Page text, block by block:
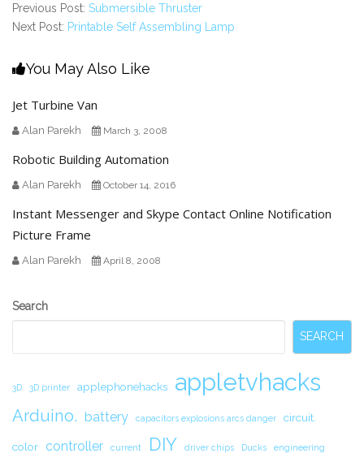
Previous Post: Submersible Thruster
Next Post: Printable Self Assembling Lamp
You May Also Like
Jet Turbine Van
Alan Parekh March 3, 2008
Robotic Building Automation
Alan Parekh October 14, 2016
Instant Messenger and Skype Contact Online Notification
Picture Frame
Alan Parekh April 8, 2008
Secondary
Search
SEARCH
3D 3D printer applephonehacks appletvhacks
Arduino. battery capacitors explosions arcs danger circuit.
color controller current DIY driver chips Ducks engineering